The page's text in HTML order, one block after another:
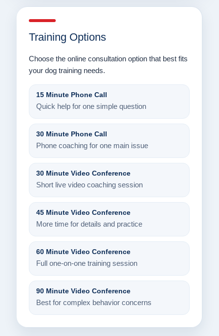
Training Options
Choose the online consultation option that best fits
your dog training needs.
15 Minute Phone Call
Quick help for one simple question
30 Minute Phone Call
Phone coaching for one main issue
30 Minute Video Conference
Short live video coaching session
45 Minute Video Conference
More time for details and practice
60 Minute Video Conference
Full one-on-one training session
90 Minute Video Conference
Best for complex behavior concerns